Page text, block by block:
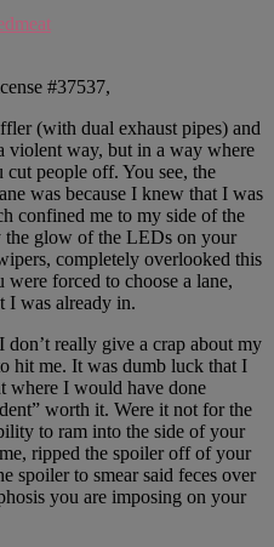
#37537,
(with dual exhaust pipes) and
violent way, but in a way where
people off. You see, the
was because I knew that I was
confined me to my side of the
the glow of the LEDs on your
completely overlooked this
forced to choose a lane,
I was already in.
really give a crap about my
hit me. It was dumb luck that I
where I would have done
worth it. Were it not for the
to ram into the side of your
ripped the spoiler off of your
spoiler to smear said feces over
you are imposing on your